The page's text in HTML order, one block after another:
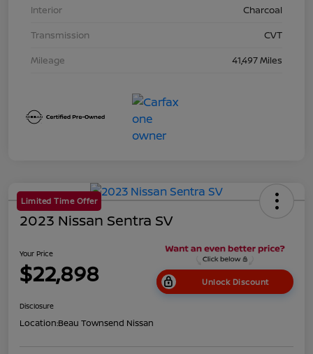
Interior
Charcoal
Transmission
CVT
Mileage
41,497 Miles
Limited Time Offer
2023 Nissan Sentra SV
Your Price
$22,898 Unlock Discount
Disclosure
Location:Beau Townsend Nissan